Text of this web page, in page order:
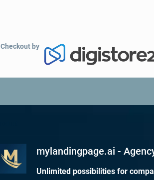
Checkout by
mylandingpage.ai -
Unlimited possibilities for